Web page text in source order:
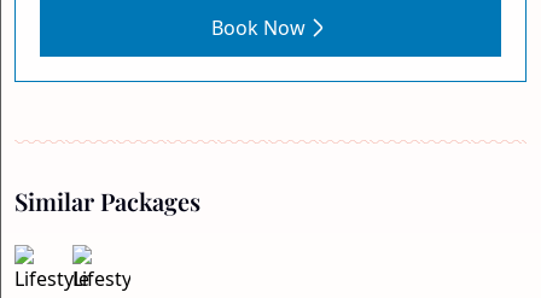
Book Now
Similar Packages